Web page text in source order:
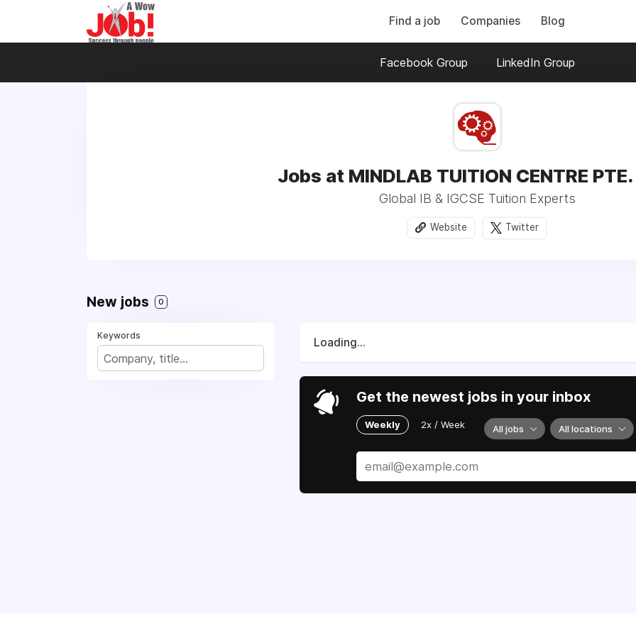
Find a job Companies Blog
Facebook Group LinkedIn Group
Jobs at MINDLAB TUITION CENTRE PTE.
Global IB & IGCSE Tuition Experts
Website Twitter
New jobs 0
Keywords
Loading...
Get the newest jobs in your inbox
Weekly 2x / Week All jobs All locations